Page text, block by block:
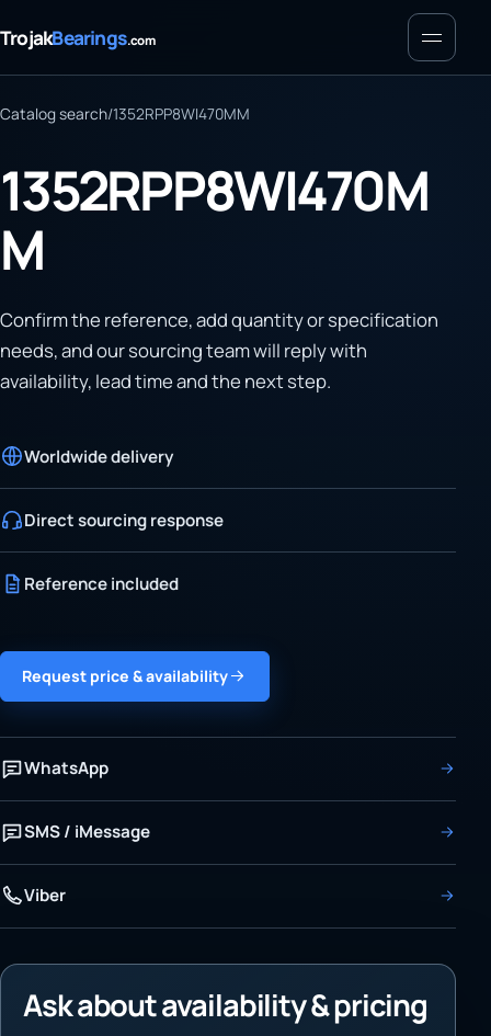
TrojakBearings.com Menu
Catalog search/1352RPP8WI470MM
1352RPP8WI470M
M
Confirm the reference, add quantity or specification
needs, and our sourcing team will reply with
availability, lead time and the next step.
Worldwide delivery
Direct sourcing response
Reference included
Request price & availability
WhatsApp
SMS / iMessage
Viber
Ask about availability & pricing